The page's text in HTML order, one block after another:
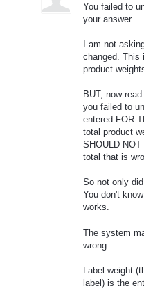
You failed to
your answer.
I am not
changed. This
product
BUT, now
you failed to
entered FOR
total product
SHOULD
total that is
So not only
You don't
works.
The system
wrong.
Label weight
label) is the